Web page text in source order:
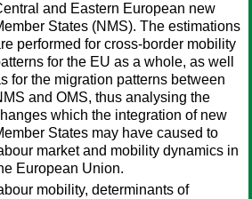
and Eastern European new
States (NMS). The estimations
performed for cross-border mobility
for the EU as a whole, as well
for the migration patterns between
and OMS, thus analysing the
which the integration of new
States may have caused to
market and mobility dynamics in
European Union.
mobility, determinants of